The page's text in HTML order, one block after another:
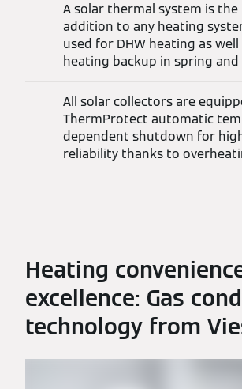
A solar thermal system is
addition to any heating
used for DHW heating as
heating backup in spring
All solar collectors are
ThermProtect automatic
dependent shutdown for
reliability thanks to
Heating
excellence: Gas
technology from